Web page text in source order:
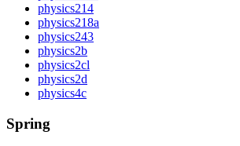
physics214
physics218a
physics243
physics2b
physics2cl
physics2d
physics4c
Spring